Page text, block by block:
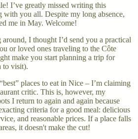
I’ve greatly missed writing this
with you all. Despite my long absence,
me in May. Welcome!
I thought I’d send you a practical
or loved ones traveling to the Côte
make you start planning a trip for
to visit).
places to eat in Nice – I’m claiming
critic. This is, however, my
I return to again and again because
criteria for a good meal: delicious
and reasonable prices. If a place falls
it doesn't make the cut!